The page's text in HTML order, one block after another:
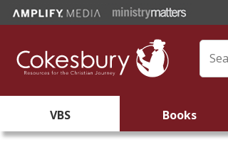
VBS Books